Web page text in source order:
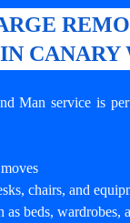
CANARY
Man service is
chairs, and
beds, wardrobes,